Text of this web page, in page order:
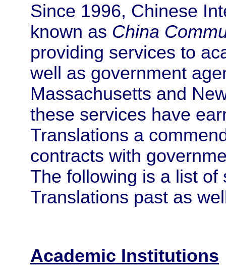
Since 1996, Chinese
known as China
providing services to
well as government
Massachusetts and
these services have
Translations a
contracts with
The following is a list
Translations past as
Academic Institutions